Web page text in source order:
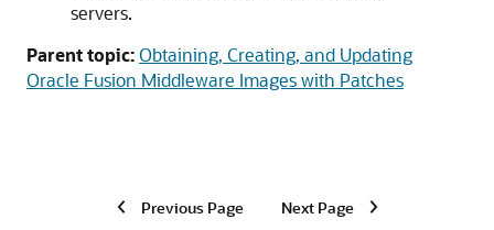
servers.
Parent topic:Obtaining, Creating, and Updating
Oracle Fusion Middleware Images with Patches
Previous Page Next Page